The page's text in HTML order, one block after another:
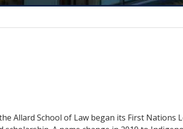
Allard School of Law began its First Nations